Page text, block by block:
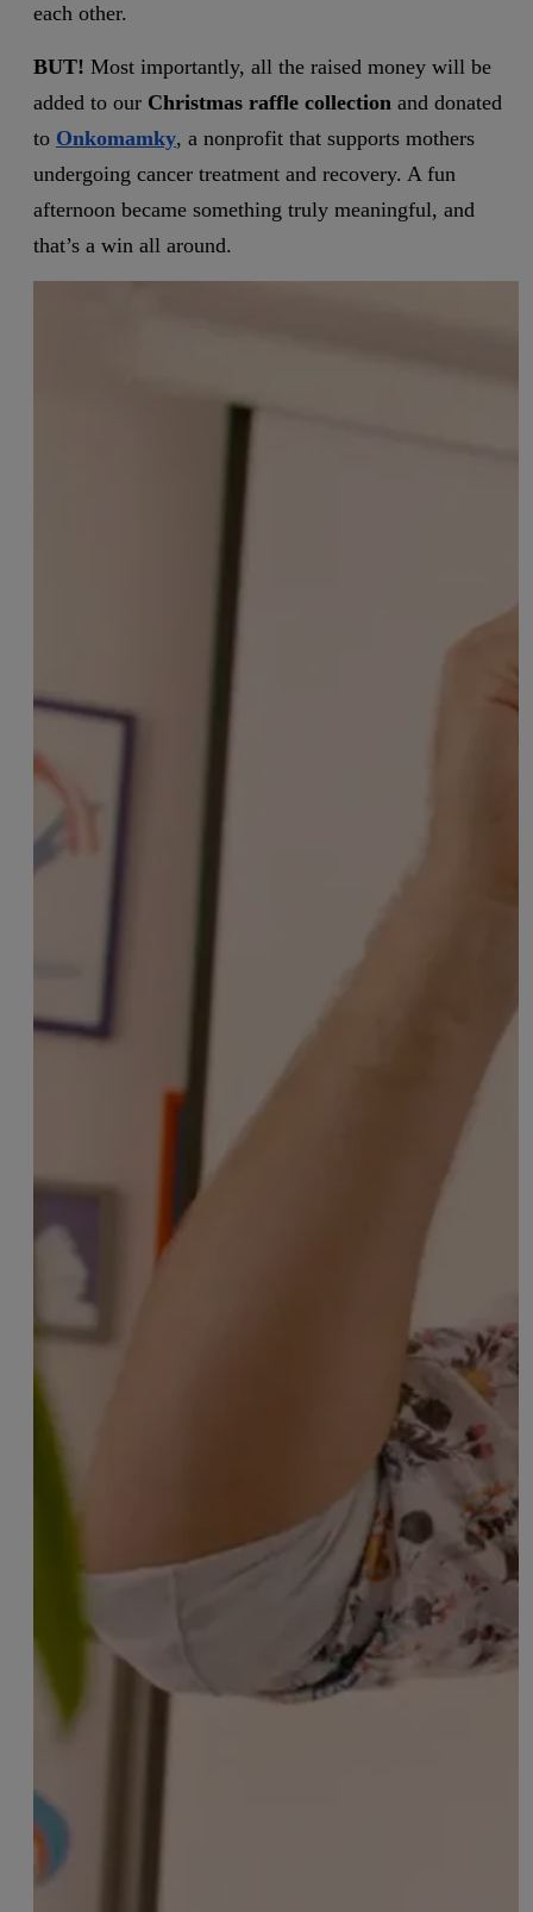
each other.
BUT! Most importantly, all the raised money will be
added to our Christmas raffle collection and donated
to Onkomamky, a nonprofit that supports mothers
undergoing cancer treatment and recovery. A fun
afternoon became something truly meaningful, and
that’s a win all around.